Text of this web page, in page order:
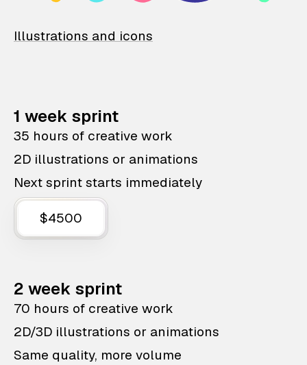
Illustrations and icons
1 week sprint
35 hours of creative work
2D illustrations or animations
Next sprint starts immediately
$4500
2 week sprint
70 hours of creative work
2D/3D illustrations or animations
Same quality, more volume